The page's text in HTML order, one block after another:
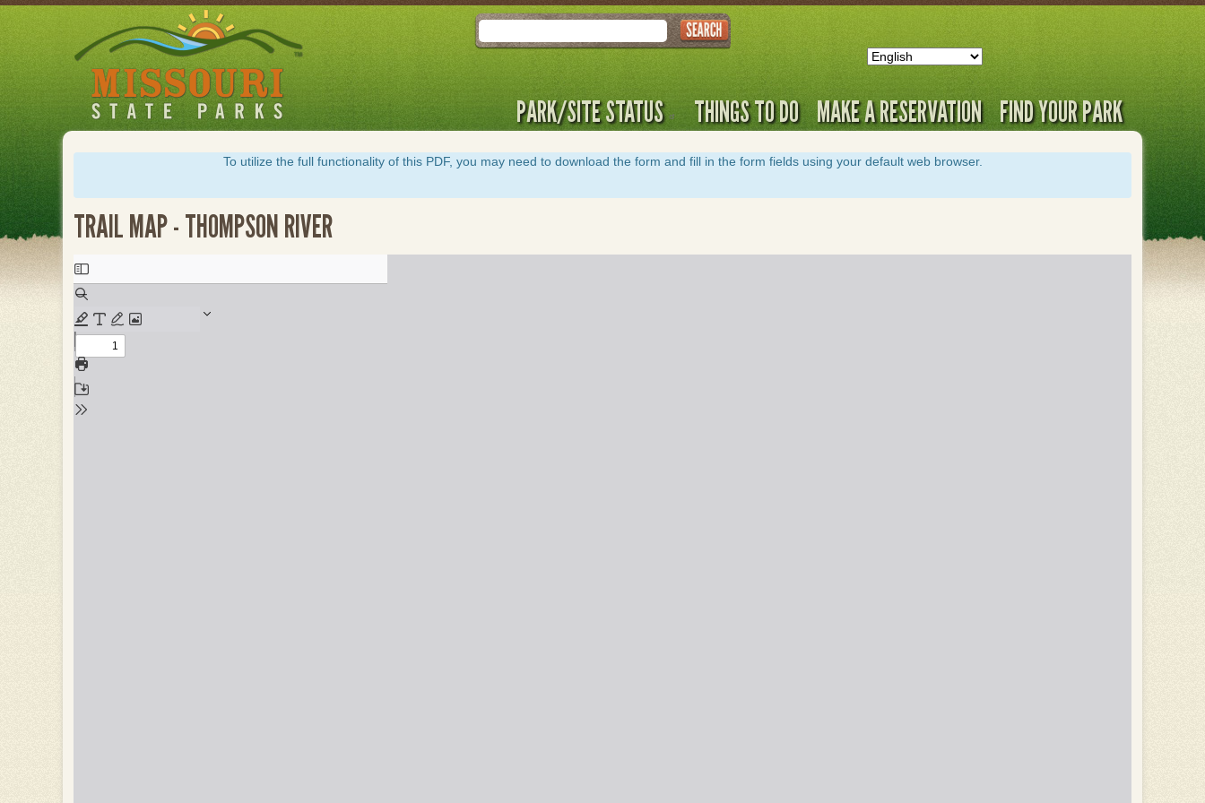
Skip
to
main
Search
PARK/SITE STATUS THINGS TO DO MAKE A RESERVATION FIND YOUR PARK
To utilize the full functionality of this PDF, you may need to download the form and fill in the form fields using your default web browser.
TRAIL MAP - THOMPSON RIVER